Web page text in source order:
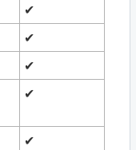
✔
✔
✔
✔
✔